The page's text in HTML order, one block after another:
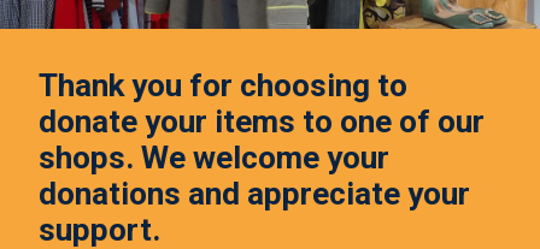
Thank you for choosing to
donate your items to one of our
shops. We welcome your
donations and appreciate your
support.